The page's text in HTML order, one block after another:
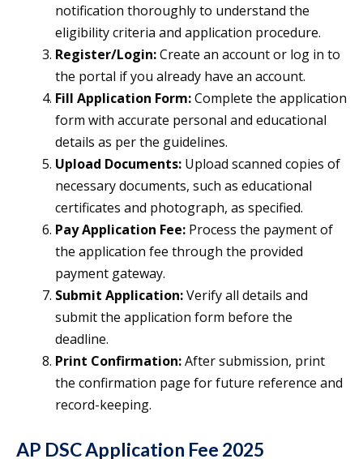
notification thoroughly to understand the
eligibility criteria and application procedure.
Register/Login:Create an account or log in to
the portal if you already have an account.
Fill Application Form:Complete the application
form with accurate personal and educational
details as per the guidelines.
Upload Documents: Upload scanned copies of
necessary documents, such as educational
certificates and photograph, as specified.
Pay Application Fee: Process the payment of
the application fee through the provided
payment gateway.
Submit Application:Verify all details and
submit the application form before the
deadline.
Print Confirmation:After submission, print
the confirmation page for future reference and
record-keeping.
AP DSC Application Fee 2025